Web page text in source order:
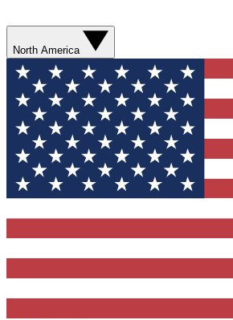
North America